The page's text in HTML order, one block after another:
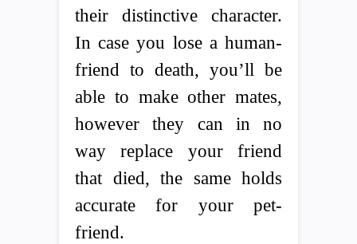
their distinctive character.
In case you lose a human-
friend to death, you’ll be
able to make other mates,
however they can in no
way replace your friend
that died, the same holds
accurate for your pet-
friend.